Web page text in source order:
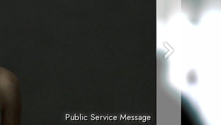
Public Service Message